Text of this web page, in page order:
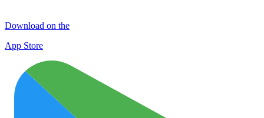
Download on the
App Store